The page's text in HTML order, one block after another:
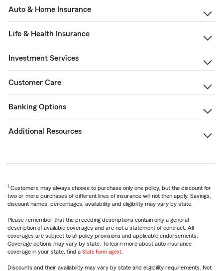
Auto & Home Insurance
Life & Health Insurance
Investment Services
Customer Care
Banking Options
Additional Resources
1 Customers may always choose to purchase only one policy, but the discount for
two or more purchases of different lines of insurance will not then apply. Savings,
discount names, percentages, availability and eligibility may vary by state.
Please remember that the preceding descriptions contain only a general
description of available coverages and are not a statement of contract. All
coverages are subject to all policy provisions and applicable endorsements.
Coverage options may vary by state. To learn more about auto insurance
coverage in your state, find a State Farm agent
Discounts and their availability may vary by state and eligibility requirements. Not